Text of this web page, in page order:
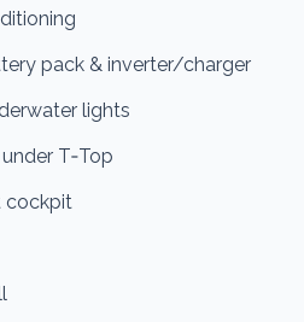
pack & inverter/charger
lights
T‑Top
cockpit